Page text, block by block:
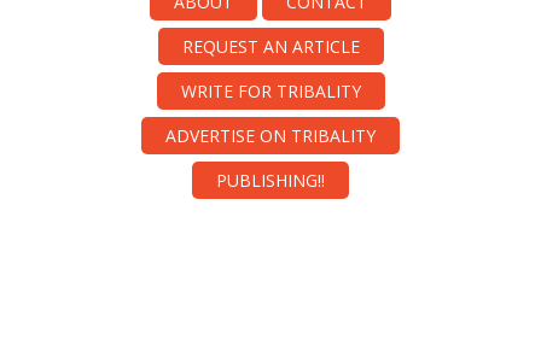
REQUEST AN ARTICLE
WRITE FOR TRIBALITY
ADVERTISE ON TRIBALITY
PUBLISHING!!